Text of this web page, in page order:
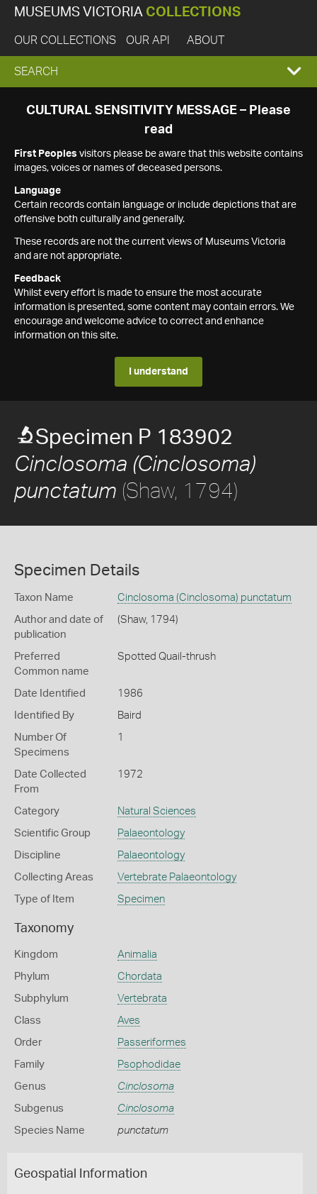
MUSEUMS VICTORIA COLLECTIONS
OUR COLLECTIONS OUR API ABOUT
EXPAND
SEARCH
SEARCH
CULTURAL SENSITIVITY MESSAGE – Please
read
First Peoples visitors please be aware that this website contains
images, voices or names of deceased persons.
Language
Certain records contain language or include depictions that are
offensive both culturally and generally.
These records are not the current views of Museums Victoria
and are not appropriate.
Feedback
Whilst every effort is made to ensure the most accurate
information is presented, some content may contain errors. We
encourage and welcome advice to correct and enhance
information on this site.
I understand
Specimen P 183902
Cinclosoma (Cinclosoma)
punctatum (Shaw, 1794)
Specimen Details
Taxon Name Cinclosoma (Cinclosoma) punctatum
Author and date of
publication
(Shaw, 1794)
Preferred
Common name
Spotted Quail-thrush
Date Identified 1986
Identified By Baird
Number Of
Specimens
1
Date Collected
From
1972
Category Natural Sciences
Scientific Group Palaeontology
Discipline Palaeontology
Collecting Areas Vertebrate Palaeontology
Type of Item Specimen
Taxonomy
Kingdom Animalia
Phylum Chordata
Subphylum Vertebrata
Class Aves
Order Passeriformes
Family Psophodidae
Genus Cinclosoma
Subgenus Cinclosoma
Species Name punctatum
Geospatial Information